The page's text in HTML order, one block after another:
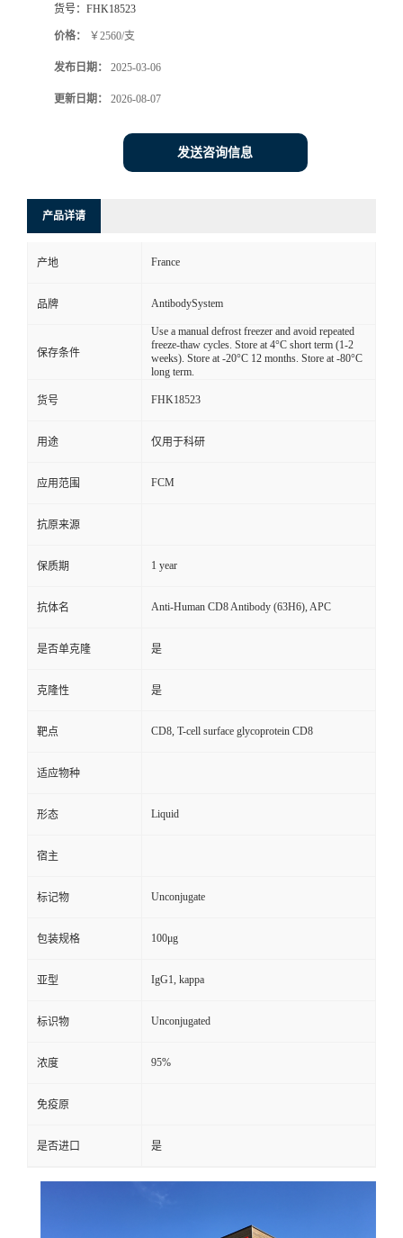
货号： FHK18523
价格： ￥2560/支
发布日期： 2025-03-06
更新日期： 2026-08-07
发送咨询信息
产品详请
产地 France
品牌 AntibodySystem
保存条件
Use a manual defrost freezer and avoid repeated
freeze-thaw cycles. Store at 4°C short term (1-2
weeks). Store at -20°C 12 months. Store at -80°C
long term.
货号 FHK18523
用途 仅用于科研
应用范围 FCM
抗原来源
保质期 1 year
抗体名 Anti-Human CD8 Antibody (63H6), APC
是否单克隆 是
克隆性 是
靶点 CD8, T-cell surface glycoprotein CD8
适应物种
形态 Liquid
宿主
标记物 Unconjugate
包装规格 100μg
亚型 IgG1, kappa
标识物 Unconjugated
浓度 95%
免疫原
是否进口 是